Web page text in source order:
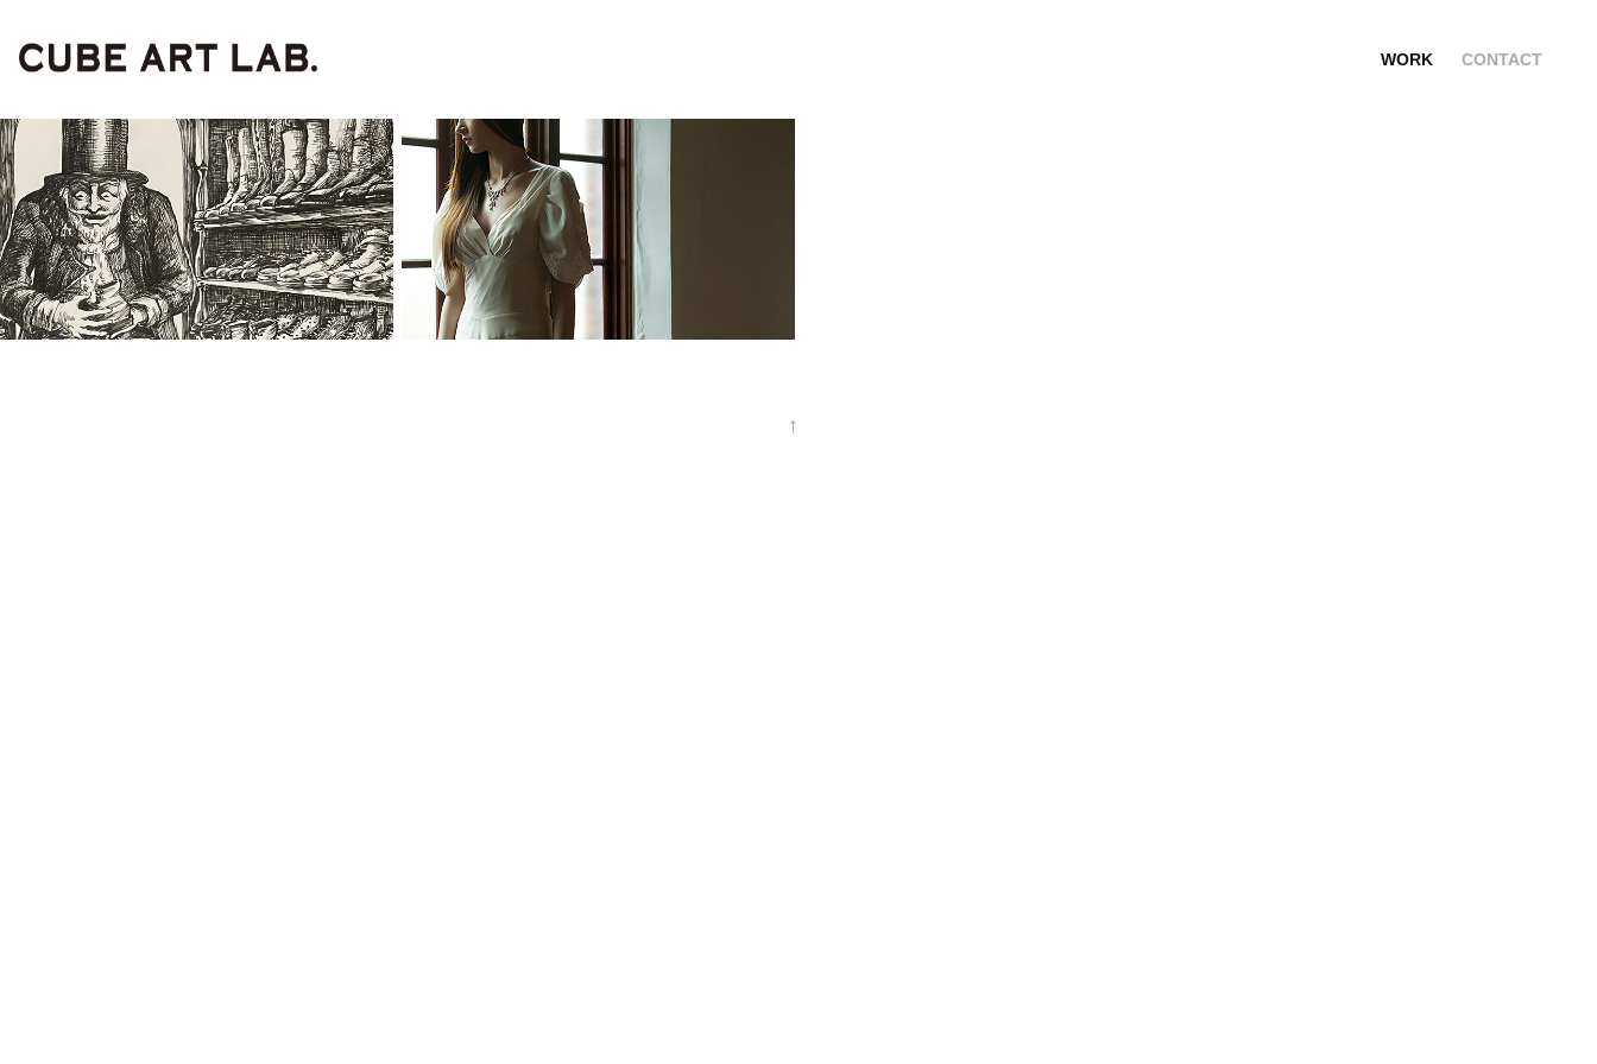
WORK CONTACT
Painting &
Illustrartion
portrait
↑